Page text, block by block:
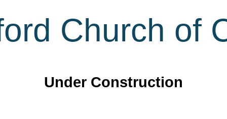
Church of
Under Construction